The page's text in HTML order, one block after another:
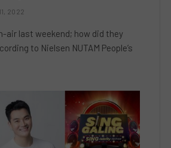
2022
air last weekend; how did they
to Nielsen NUTAM People’s